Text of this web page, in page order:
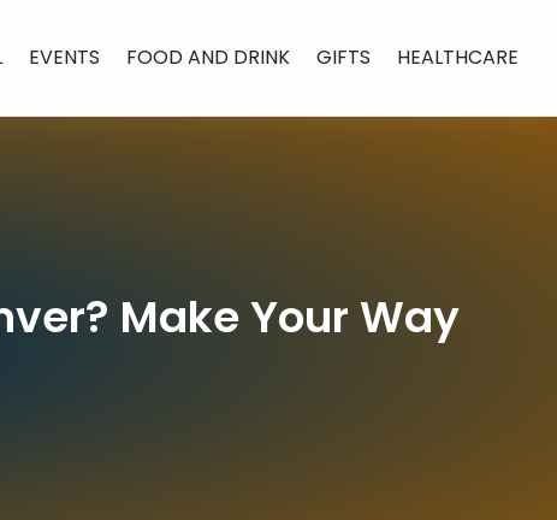
EVENTS FOOD AND DRINK GIFTS HEALTHCARE
Make Your Way